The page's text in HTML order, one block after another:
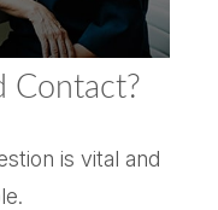
Contact?
is vital and